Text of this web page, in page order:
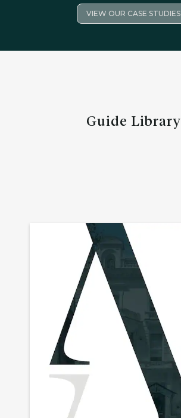
VIEW OUR CASE STUDIES
Guide Library